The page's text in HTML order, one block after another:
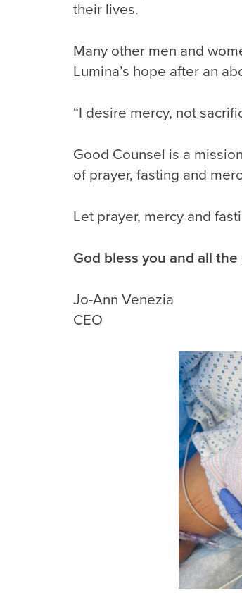
their lives.
Many other men and
Lumina’s hope after an
“I desire mercy, not
Good Counsel is a
of prayer, fasting and
Let prayer, mercy and
God bless you and all
Jo-Ann Venezia
CEO